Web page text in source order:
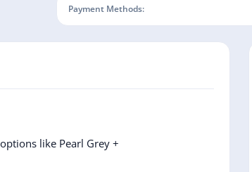
Payment Methods:
like Pearl Grey +